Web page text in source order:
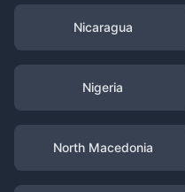
Nicaragua
Nigeria
North Macedonia